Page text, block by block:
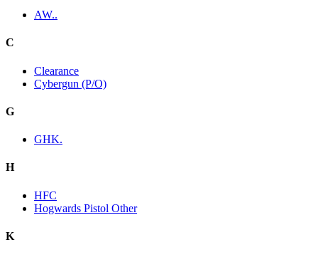
AW..
C
Clearance
Cybergun (P/O)
G
GHK.
H
HFC
Hogwards Pistol Other
K